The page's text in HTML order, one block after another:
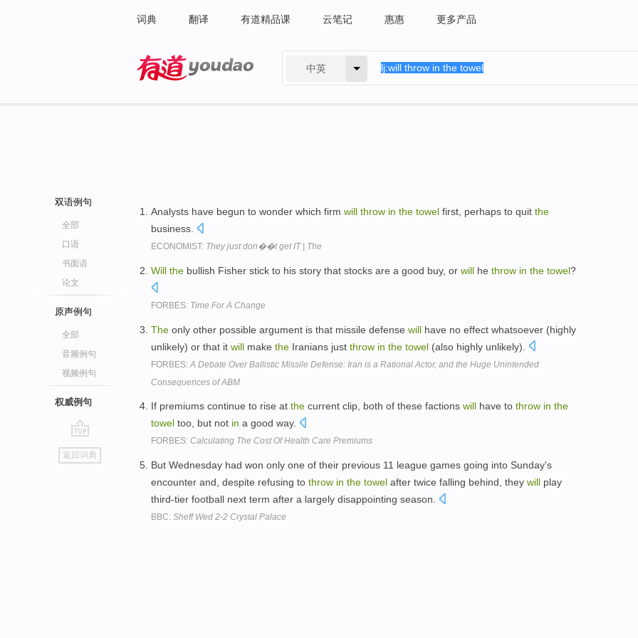
词典 翻译 有道精品课 云笔记 惠惠 更多产品
中英
双语例句
全部
口语
书面语
论文
原声例句
全部
音频例句
视频例句
权威例句
go
top
返回词典
Analysts have begun to wonder which firm will throw in the towel first, perhaps to quit the
business.
ECONOMIST: They just don��t get IT | The
Will the bullish Fisher stick to his story that stocks are a good buy, or will he throw in the towel?
FORBES: Time For A Change
The only other possible argument is that missile defense will have no effect whatsoever (highly
unlikely) or that it will make the Iranians just throw in the towel (also highly unlikely).
FORBES: A Debate Over Ballistic Missile Defense: Iran is a Rational Actor, and the Huge Unintended
Consequences of ABM
If premiums continue to rise at the current clip, both of these factions will have to throw in the
towel too, but not in a good way.
FORBES: Calculating The Cost Of Health Care Premiums
But Wednesday had won only one of their previous 11 league games going into Sunday's
encounter and, despite refusing to throw in the towel after twice falling behind, they will play
third-tier football next term after a largely disappointing season.
BBC: Sheff Wed 2-2 Crystal Palace